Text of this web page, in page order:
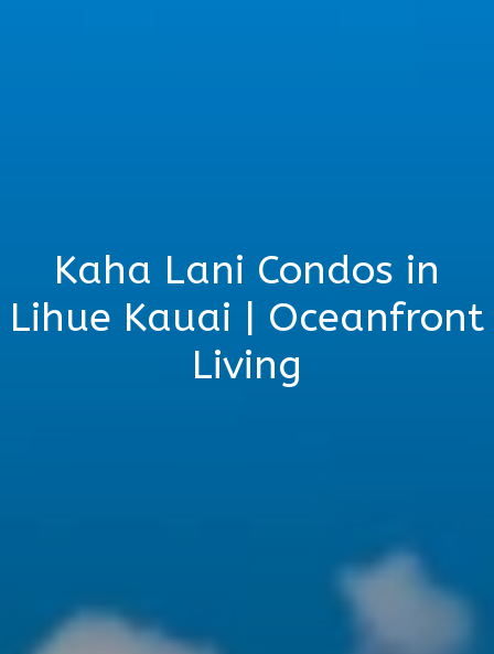
Kaha Lani Condos in
Lihue Kauai | Oceanfront
Living